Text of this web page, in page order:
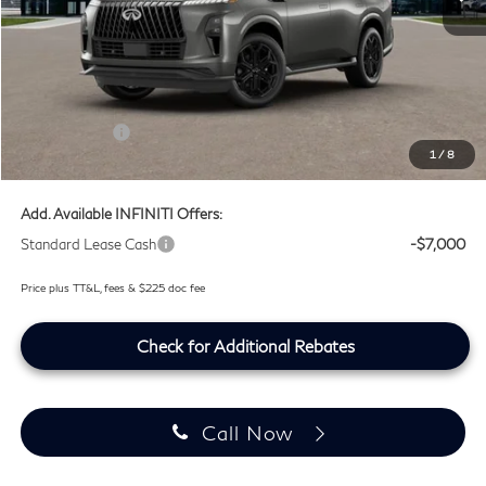
1 /8
Lifetime Tint Fee:
-$7,000
$99,254
Add. Available INFINITI Offers:
Standard Lease Cash
-$7,000
Price plus TT&L, fees & $225 doc fee
Check for Additional Rebates
Call Now